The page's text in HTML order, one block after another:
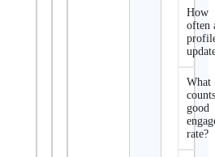
How
often
What
good
rate?